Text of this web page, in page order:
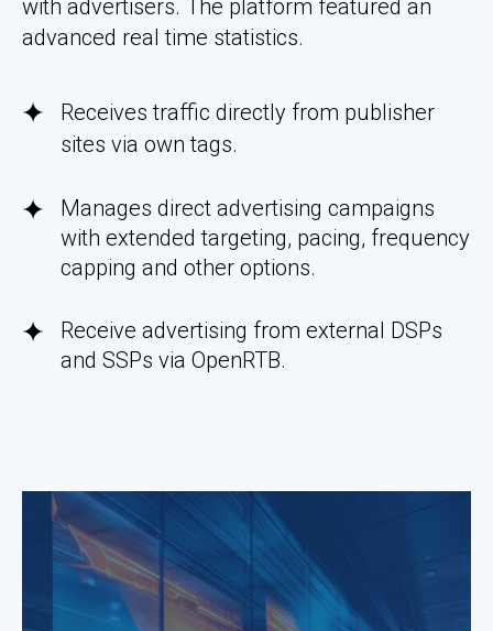
with advertisers. The platform featured an
advanced real time statistics.
Receives traffic directly from publisher
sites via own tags.
Manages direct advertising campaigns
with extended targeting, pacing, frequency
capping and other options.
Receive advertising from external DSPs
and SSPs via OpenRTB.